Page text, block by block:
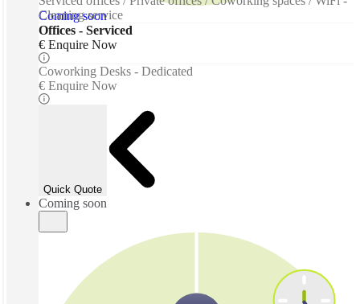
Coming soon
Cleaning service
Offices - Serviced
€ Enquire Now
Coworking Desks - Dedicated
€ Enquire Now
Quick Quote
Coming soon